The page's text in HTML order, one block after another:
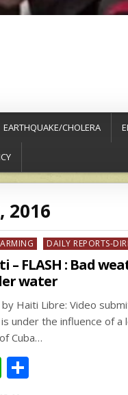
EARTHQUAKE/CHOLERA
2016
DAILY REPORTS-
– FLASH : Bad
water
Haiti Libre: Video
under the influence of
Cuba…
W
h